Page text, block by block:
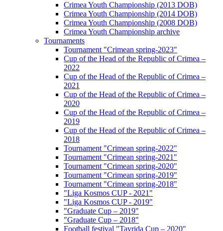
Crimea Youth Championship (2013 DOB)
Crimea Youth Championship (2014 DOB)
Crimea Youth Championship (2008 DOB)
Crimea Youth Championship archive
Tournaments
Tournament "Crimean spring-2023"
Cup of the Head of the Republic of Crimea –
2022
Cup of the Head of the Republic of Crimea –
2021
Cup of the Head of the Republic of Crimea –
2020
Cup of the Head of the Republic of Crimea –
2019
Cup of the Head of the Republic of Crimea –
2018
Tournament "Crimean spring-2022"
Tournament "Crimean spring-2021"
Tournament "Crimean spring-2020"
Tournament "Crimean spring-2019"
Tournament "Crimean spring-2018"
"Liga Kosmos CUP - 2021"
"Liga Kosmos CUP - 2019"
"Graduate Cup – 2019"
"Graduate Cup – 2018"
Football festival "Tavrida Cup – 2020"